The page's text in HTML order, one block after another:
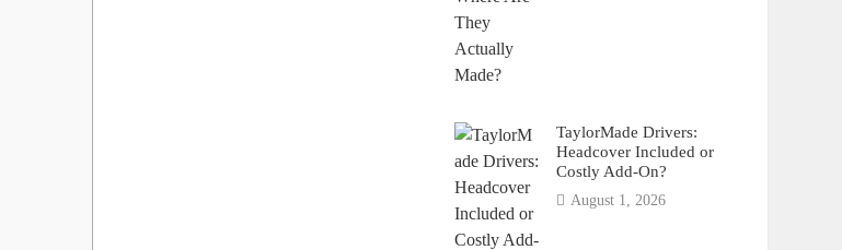
TaylorMade Drivers:
Headcover Included or
Costly Add-On?
August 1, 2026